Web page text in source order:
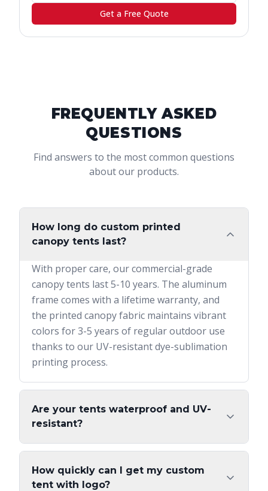
Get a Free Quote
FREQUENTLY ASKED
QUESTIONS
Find answers to the most common questions
about our products.
How long do custom printed
canopy tents last?
With proper care, our commercial-grade
canopy tents last 5-10 years. The aluminum
frame comes with a lifetime warranty, and
the printed canopy fabric maintains vibrant
colors for 3-5 years of regular outdoor use
thanks to our UV-resistant dye-sublimation
printing process.
Are your tents waterproof and UV-
resistant?
How quickly can I get my custom
tent with logo?